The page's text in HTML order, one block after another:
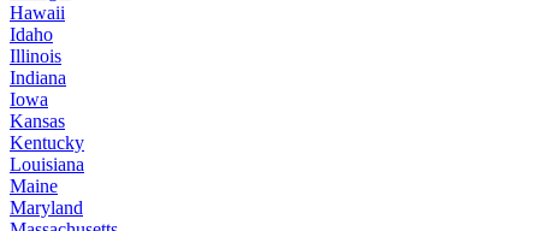
Hawaii
Idaho
Illinois
Indiana
Iowa
Kansas
Kentucky
Louisiana
Maine
Maryland